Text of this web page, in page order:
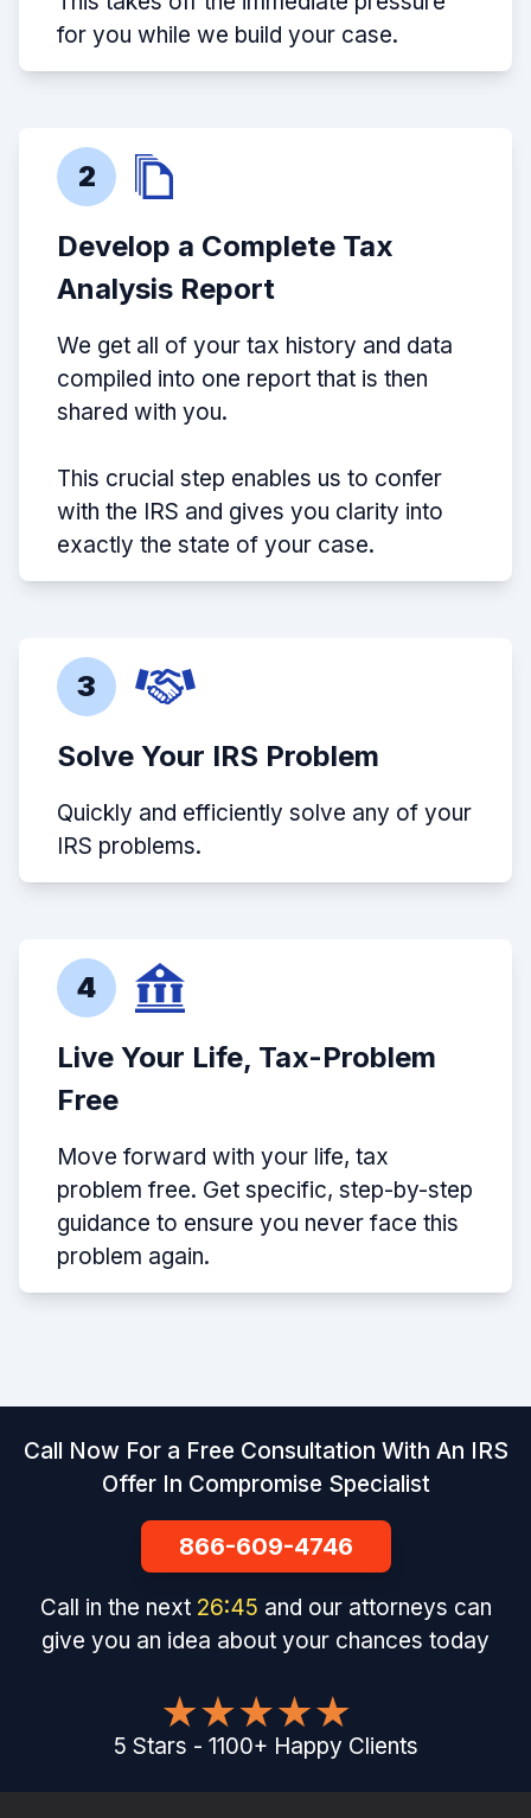
for you while we build your case.
2
Develop a Complete Tax
Analysis Report
We get all of your tax history and data
compiled into one report that is then
shared with you.
This crucial step enables us to confer
with the IRS and gives you clarity into
exactly the state of your case.
3
Solve Your IRS Problem
Quickly and efficiently solve any of your
IRS problems.
4
Live Your Life, Tax-Problem
Free
Move forward with your life, tax
problem free. Get specific, step-by-step
guidance to ensure you never face this
problem again.
Call Now For a Free Consultation With An IRS
Offer In Compromise Specialist
866-609-4746
Call in the next 26:45 and our attorneys can
give you an idea about your chances today
5 Stars - 1100+ Happy Clients